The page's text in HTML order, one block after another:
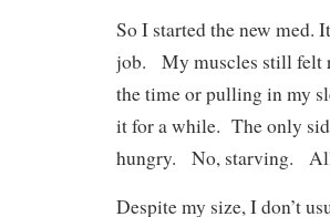
So I started the new med.
job. My muscles still felt
the time or pulling in my
it for a while. The only
hungry. No, starving.
Despite my size, I don’t